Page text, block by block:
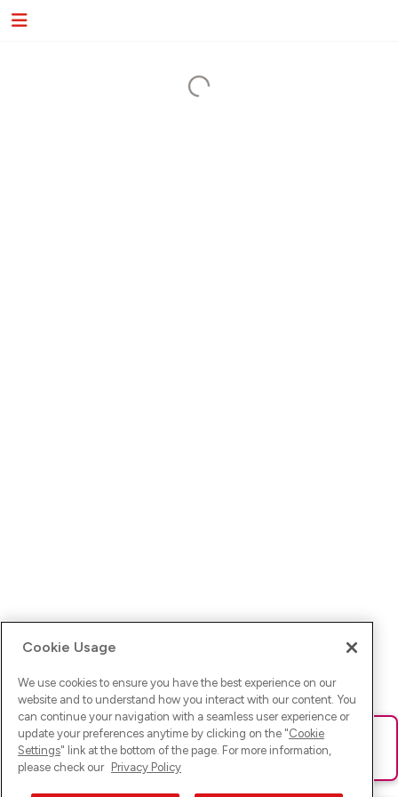
Ups! Da ist was schief gelaufen. Bitte lade die Seite neu oder
versuche es erneut.
Cookie Usage
We use cookies to ensure you have the best experience on our
website and to understand how you interact with our content. You
can continue your navigation with a seamless user experience or
update your preferences anytime by clicking on the "Cookie
Settings" link at the bottom of the page. For more information,
please check our Privacy Policy